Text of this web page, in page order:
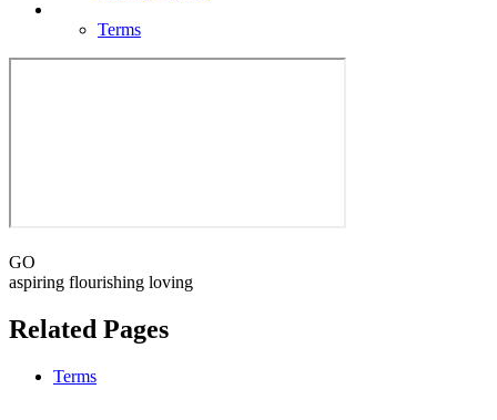
Terms
GO
aspiring flourishing loving
Related Pages
Terms